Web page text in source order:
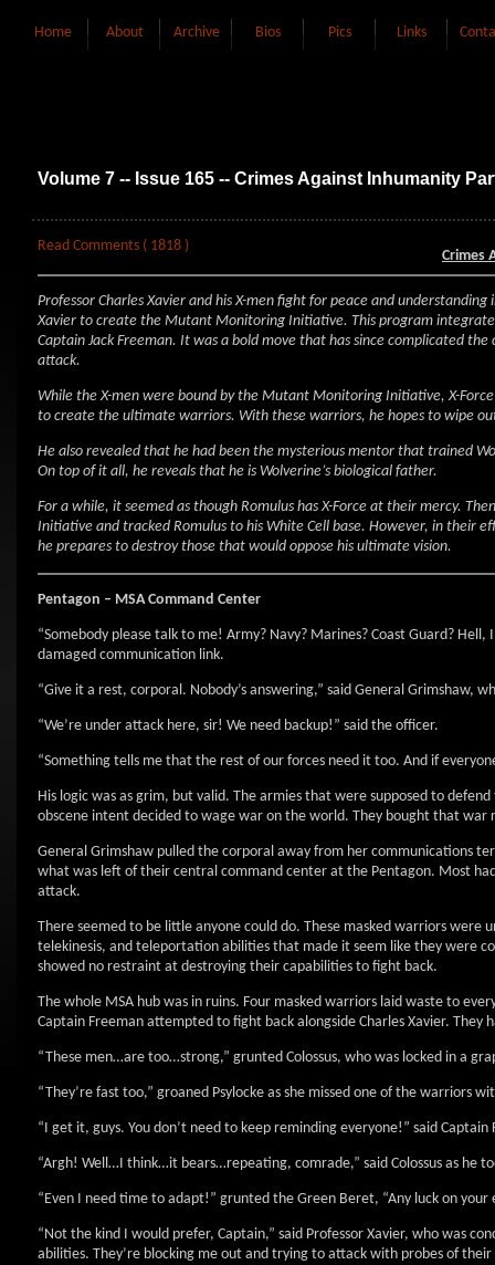
Home About Archive Bios Pics Links
Volume 7 -- Issue 165 -- Crimes Against Inhumanity
Read Comments ( 1818 )
Crimes
Professor Charles Xavier and his X-men fight for peace and
Xavier to create the Mutant Monitoring Initiative. This program
Captain Jack Freeman. It was a bold move that has since complicated
attack.
While the X-men were bound by the Mutant Monitoring Initiative, X-
to create the ultimate warriors. With these warriors, he hopes to wipe
He also revealed that he had been the mysterious mentor that trained
On top of it all, he reveals that he is Wolverine’s biological father.
For a while, it seemed as though Romulus has X-Force at their mercy.
Initiative and tracked Romulus to his White Cell base. However, in their
he prepares to destroy those that would oppose his ultimate vision.
Pentagon – MSA Command Center
“Somebody please talk to me! Army? Navy? Marines? Coast Guard?
damaged communication link.
“Give it a rest, corporal. Nobody’s answering,” said General Grimshaw,
“We’re under attack here, sir! We need backup!” said the officer.
“Something tells me that the rest of our forces need it too. And if
His logic was as grim, but valid. The armies that were supposed to
obscene intent decided to wage war on the world. They bought that
General Grimshaw pulled the corporal away from her communications
what was left of their central command center at the Pentagon. Most
attack.
There seemed to be little anyone could do. These masked warriors
telekinesis, and teleportation abilities that made it seem like they were
showed no restraint at destroying their capabilities to fight back.
The whole MSA hub was in ruins. Four masked warriors laid waste to
Captain Freeman attempted to fight back alongside Charles Xavier.
“These men…are too…strong,” grunted Colossus, who was locked in a
“They’re fast too,” groaned Psylocke as she missed one of the warriors
“I get it, guys. You don’t need to keep reminding everyone!” said
“Argh! Well…I think…it bears…repeating, comrade,” said Colossus as he
“Even I need time to adapt!” grunted the Green Beret, “Any luck on your
“Not the kind I would prefer, Captain,” said Professor Xavier, who was
abilities. They’re blocking me out and trying to attack with probes of